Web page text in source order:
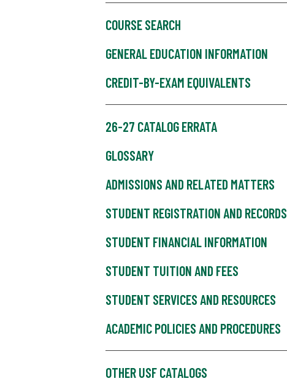
COURSE SEARCH
GENERAL EDUCATION INFORMATION
CREDIT-BY-EXAM EQUIVALENTS
26-27 CATALOG ERRATA
GLOSSARY
ADMISSIONS AND RELATED MATTERS
STUDENT REGISTRATION AND RECORDS
STUDENT FINANCIAL INFORMATION
STUDENT TUITION AND FEES
STUDENT SERVICES AND RESOURCES
ACADEMIC POLICIES AND PROCEDURES
OTHER USF CATALOGS